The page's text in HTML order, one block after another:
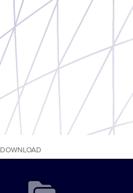
DOWNLOAD